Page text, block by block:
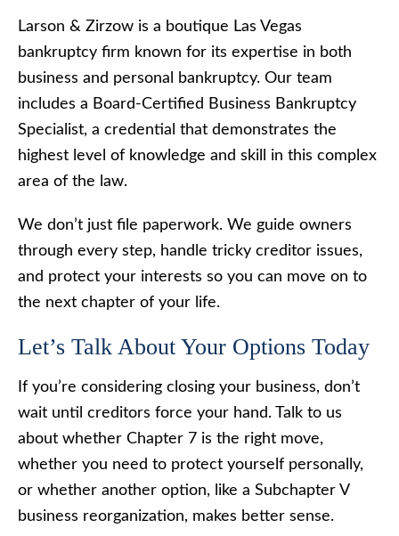
Larson & Zirzow is a boutique Las Vegas
bankruptcy firm known for its expertise in both
business and personal bankruptcy. Our team
includes a Board-Certified Business Bankruptcy
Specialist, a credential that demonstrates the
highest level of knowledge and skill in this complex
area of the law.
We don’t just file paperwork. We guide owners
through every step, handle tricky creditor issues,
and protect your interests so you can move on to
the next chapter of your life.
Let’s Talk About Your Options Today
If you’re considering closing your business, don’t
wait until creditors force your hand. Talk to us
about whether Chapter 7 is the right move,
whether you need to protect yourself personally,
or whether another option, like a Subchapter V
business reorganization, makes better sense.